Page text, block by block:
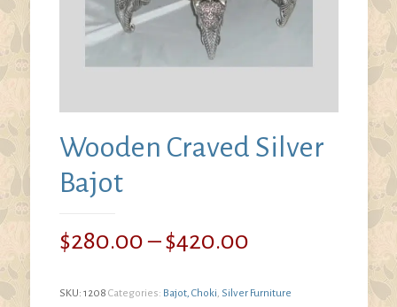
Wooden Craved Silver
Bajot
$280.00– $420.00Price
$280.00
SKU: 1208 Categories: Bajot, Choki, Silver Furniture